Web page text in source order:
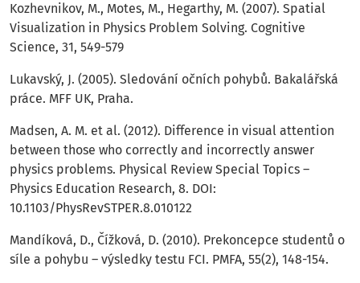
Kozhevnikov, M., Motes, M., Hegarthy, M. (2007). Spatial
Visualization in Physics Problem Solving. Cognitive
Science, 31, 549-579
Lukavský, J. (2005). Sledování očních pohybů. Bakalářská
práce. MFF UK, Praha.
Madsen, A. M. et al. (2012). Difference in visual attention
between those who correctly and incorrectly answer
physics problems. Physical Review Special Topics –
Physics Education Research, 8. DOI:
10.1103/PhysRevSTPER.8.010122
Mandíková, D., Čížková, D. (2010). Prekoncepce studentů o
síle a pohybu – výsledky testu FCI. PMFA, 55(2), 148-154.